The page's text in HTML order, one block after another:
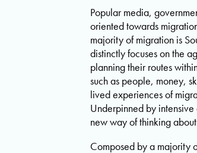
Popular media,
oriented towards
majority of migration is
distinctly focuses on the
planning their routes
such as people, money,
lived experiences of
Underpinned by
new way of thinking
Composed by a majority